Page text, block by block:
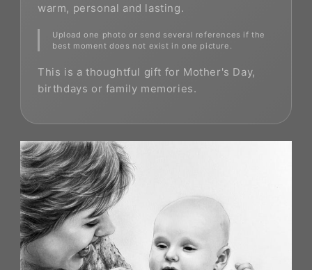
warm, personal and lasting.
Upload one photo or send several references if the
best moment does not exist in one picture.
This is a thoughtful gift for Mother's Day,
birthdays or family memories.